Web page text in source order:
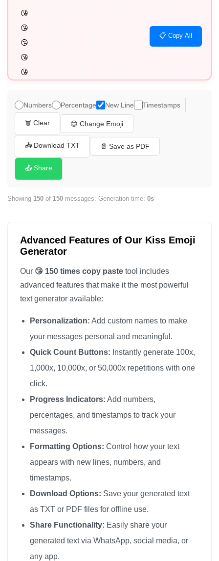
😘
😘
😘
😘
😘
😘
😘
😘
😘
😘
😘
😘
😘
📋 Copy All
Numbers Percentage New Line Timestamps
🗑️ Clear 😊 Change Emoji
📥 Download TXT 📄 Save as PDF
📤 Share
Showing 150 of 150 messages. Generation time: 0s
Advanced Features of Our Kiss Emoji
Generator
Our 😘 150 times copy paste tool includes
advanced features that make it the most powerful
text generator available:
Personalization: Add custom names to make
your messages personal and meaningful.
Quick Count Buttons: Instantly generate 100x,
1,000x, 10,000x, or 50,000x repetitions with one
click.
Progress Indicators: Add numbers,
percentages, and timestamps to track your
messages.
Formatting Options: Control how your text
appears with new lines, numbers, and
timestamps.
Download Options: Save your generated text
as TXT or PDF files for offline use.
Share Functionality: Easily share your
generated text via WhatsApp, social media, or
any app.